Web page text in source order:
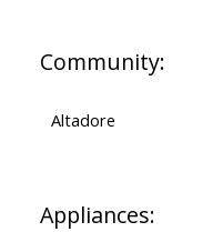
Community:
Altadore
Appliances: